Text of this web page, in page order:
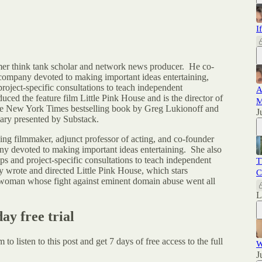
think tank scholar and network news producer. He co-
devoted to making important ideas entertaining,
specific consultations to teach independent
the feature film Little Pink House and is the director of
New York Times bestselling book by Greg Lukionoff and
presented by Substack.
filmmaker, adjunct professor of acting, and co-founder
devoted to making important ideas entertaining. She also
and project-specific consultations to teach independent
wrote and directed Little Pink House, which stars
whose fight against eminent domain abuse went all
free trial
to listen to this post and get 7 days of free access to the full